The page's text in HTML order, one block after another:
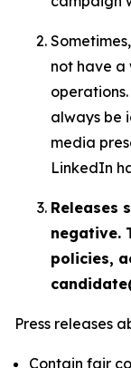
not have a
always be
media
LinkedIn
Releases
negative.
policies,
Press releases
Contain fair